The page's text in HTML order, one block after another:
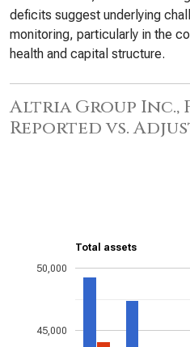
deficits suggest underlying
monitoring, particularly in the
health and capital structure.
Altria Group Inc.,
Reported vs.
Total assets
45,000
50,000